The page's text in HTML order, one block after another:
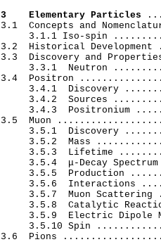
3    Elementary Particles
3.1  Concepts and
3.1.1 Iso-spin
3.2  Historical
3.3  Discovery and
3.3.1  Neutron
3.4  Positron
3.4.1  Discovery
3.4.2  Sources
3.4.3  Positronium
3.5  Muon
3.5.1  Discovery
3.5.2  Mass
3.5.3  Lifetime
3.5.4  μ-Decay
3.5.5  Production
3.5.6  Interactions
3.5.7  Muon Scattering
3.5.8  Catalytic
3.5.9  Electric Dipole
3.5.10 Spin
3.6  Pions